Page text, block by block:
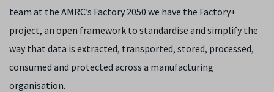
team at the AMRC’s Factory 2050 we have the Factory+
project, an open framework to standardise and simplify the
way that data is extracted, transported, stored, processed,
consumed and protected across a manufacturing
organisation.